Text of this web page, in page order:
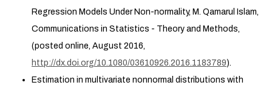
Regression Models Under Non-normality, M. Qamarul Islam,
Communications in Statistics - Theory and Methods,
(posted online, August 2016,
http://dx.doi.org/10.1080/03610926.2016.1183789).
Estimation in multivariate nonnormal distributions with